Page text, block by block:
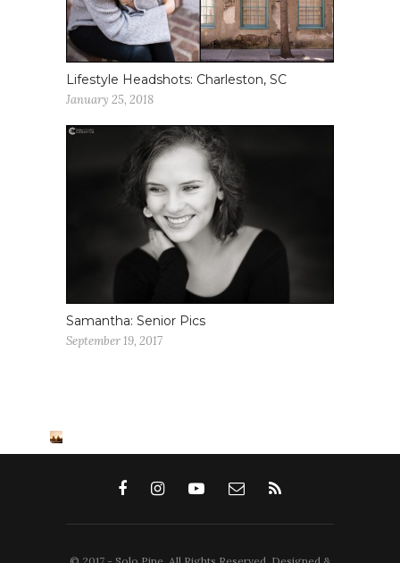
Lifestyle Headshots: Charleston, SC
January 25, 2018
Samantha: Senior Pics
September 19, 2017